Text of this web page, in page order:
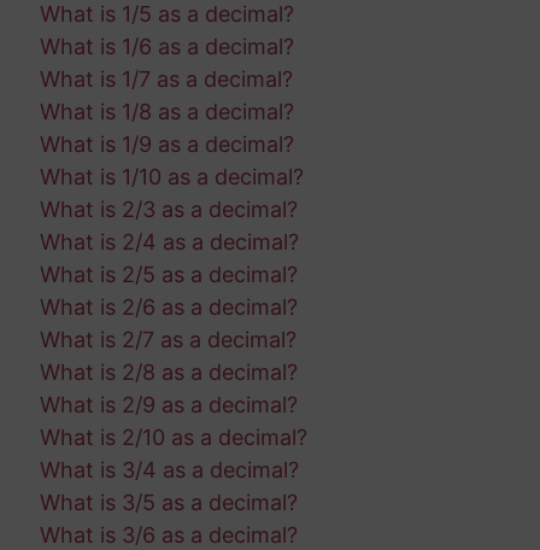
What is 1/5 as a decimal?
What is 1/6 as a decimal?
What is 1/7 as a decimal?
What is 1/8 as a decimal?
What is 1/9 as a decimal?
What is 1/10 as a decimal?
What is 2/3 as a decimal?
What is 2/4 as a decimal?
What is 2/5 as a decimal?
What is 2/6 as a decimal?
What is 2/7 as a decimal?
What is 2/8 as a decimal?
What is 2/9 as a decimal?
What is 2/10 as a decimal?
What is 3/4 as a decimal?
What is 3/5 as a decimal?
What is 3/6 as a decimal?